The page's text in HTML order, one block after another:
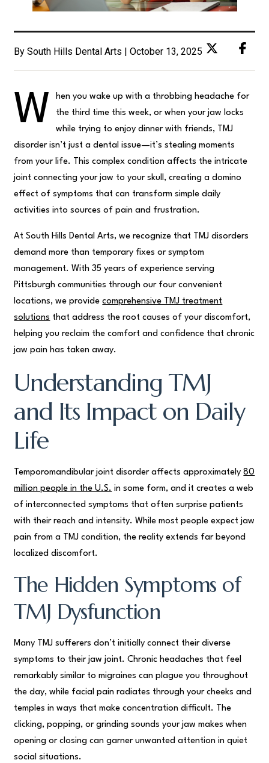
By South Hills Dental Arts | October 13, 2025
W
hen you wake up with a throbbing headache for
the third time this week, or when your jaw locks
while trying to enjoy dinner with friends, TMJ
disorder isn’t just a dental issue—it’s stealing moments
from your life. This complex condition affects the intricate
joint connecting your jaw to your skull, creating a domino
effect of symptoms that can transform simple daily
activities into sources of pain and frustration.
At South Hills Dental Arts, we recognize that TMJ disorders
demand more than temporary fixes or symptom
management. With 35 years of experience serving
Pittsburgh communities through our four convenient
locations, we providecomprehensive TMJ treatment
solutions that address the root causes of your discomfort,
helping you reclaim the comfort and confidence that chronic
jaw pain has taken away.
Understanding TMJ
and Its Impact on Daily
Life
Temporomandibular joint disorder affects approximately80
million people in the U.S. in some form, and it creates a web
of interconnected symptoms that often surprise patients
with their reach and intensity. While most people expect jaw
pain from a TMJ condition, the reality extends far beyond
localized discomfort.
The Hidden Symptoms of
TMJ Dysfunction
Many TMJ sufferers don’t initially connect their diverse
symptoms to their jaw joint. Chronic headaches that feel
remarkably similar to migraines can plague you throughout
the day, while facial pain radiates through your cheeks and
temples in ways that make concentration difficult. The
clicking, popping, or grinding sounds your jaw makes when
opening or closing can garner unwanted attention in quiet
social situations.